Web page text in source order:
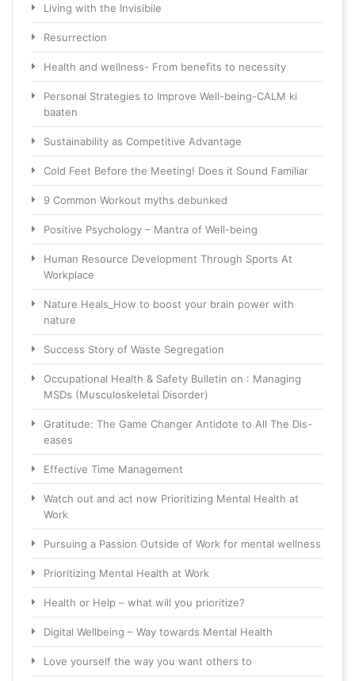
Living with the Invisibile
Resurrection
Health and wellness- From benefits to necessity
Personal Strategies to Improve Well-being-CALM ki
baaten
Sustainability as Competitive Advantage
Cold Feet Before the Meeting! Does it Sound Familiar
9 Common Workout myths debunked
Positive Psychology – Mantra of Well-being
Human Resource Development Through Sports At
Workplace
Nature Heals_How to boost your brain power with
nature
Success Story of Waste Segregation
Occupational Health & Safety Bulletin on : Managing
MSDs (Musculoskeletal Disorder)
Gratitude: The Game Changer Antidote to All The Dis-
eases
Effective Time Management
Watch out and act now Prioritizing Mental Health at
Work
Pursuing a Passion Outside of Work for mental wellness
Prioritizing Mental Health at Work
Health or Help – what will you prioritize?
Digital Wellbeing – Way towards Mental Health
Love yourself the way you want others to